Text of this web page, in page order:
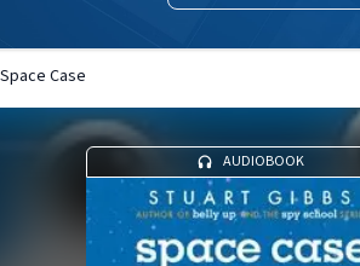
Space Case
AUDIOBOOK